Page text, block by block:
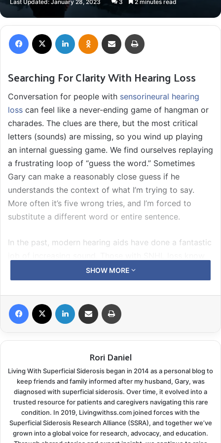
email
Last Updated: January 28, 2023 3 2 minutes read
Facebook LinkedIn Odnoklassniki
Share via Email
Searching For Clarity With Hearing Loss
Conversation for people with sensorineural hearing
loss can feel like a never-ending game of hangman or
charades. The clues are there, but the most critical
letters (sounds) are missing, so you wind up playing
an internal guessing game. We find ourselves replaying
a frustrating loop of “guess the word.” Sometimes
Gary can make a reasonably close guess if he
understands the context of what I’m trying to say.
More often it’s five wrong tries, and I’m forced to
substitute a different word or entire sentence.
In the past, modern hearing aids have done a fantastic
louder is not the answer. When Gary’s audiologist told
us about a new model of hearing aids with technology
designed to help people who have a profound
sensorineural hearing loss
it was welcome news.
molds. A month earlier Gary had begun using ear
molds in place of standard tulip style domes. He
found they offered some improvement by helping to
filter out some of the background noise.
Gary noted an improvement in clarity immediately, but
since there is always a difference between the quiet
SHOW MORE
Facebook LinkedIn Share via Email
Rori Daniel
Living With Superficial Siderosis began in 2014 as a personal blog to
keep friends and family informed after my husband, Gary, was
diagnosed with superficial siderosis. Over time, it evolved into a
trusted resource for patients and caregivers navigating this rare
condition. In 2019, Livingwithss.com joined forces with the
Superficial Siderosis Research Alliance (SSRA), and together we’ve
grown into a global voice for research, advocacy, and education.